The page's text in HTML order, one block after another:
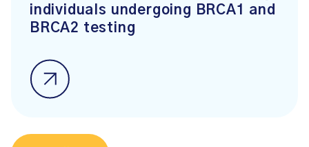
individuals undergoing BRCA1 and
BRCA2 testing